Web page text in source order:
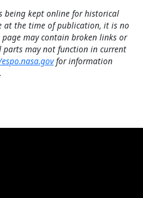
being kept online for historical
at the time of publication, it is no
may contain broken links or
may not function in current
for information